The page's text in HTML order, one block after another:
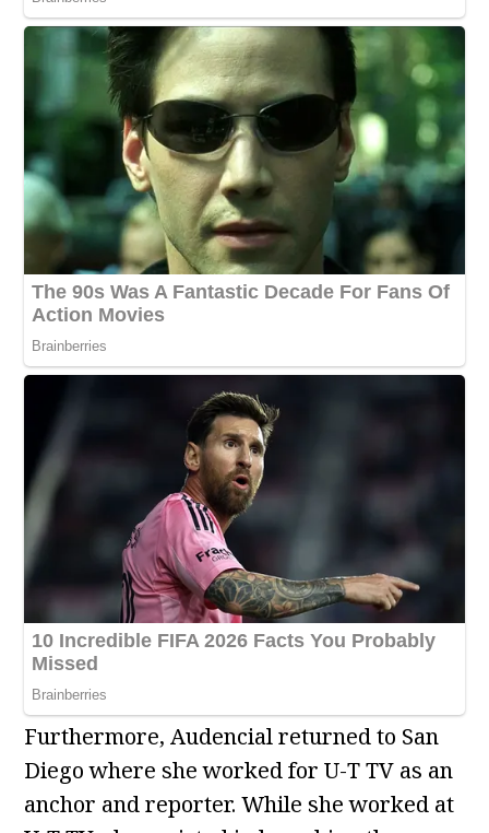
Furthermore, Audencial returned to San
Diego where she worked for U-T TV as an
anchor and reporter. While she worked at